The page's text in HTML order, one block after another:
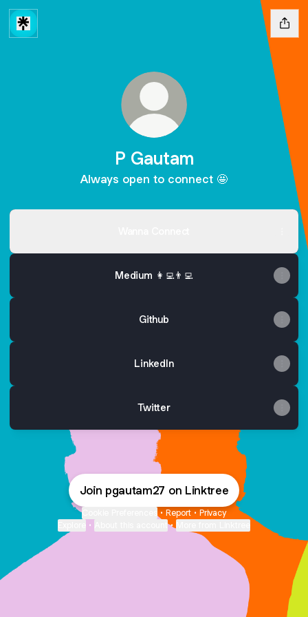
P Gautam
Always open to connect 🤩
Medium 👩‍💻👨‍💻
Github
LinkedIn
Twitter
Join pgautam27 on Linktree
• Report • Privacy
• •